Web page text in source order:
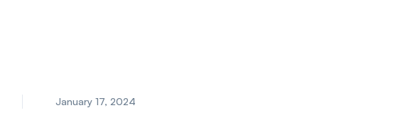
January 17, 2024